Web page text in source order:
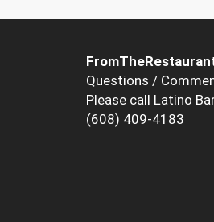
Questions /
Please call Latino
(608) 409-4183